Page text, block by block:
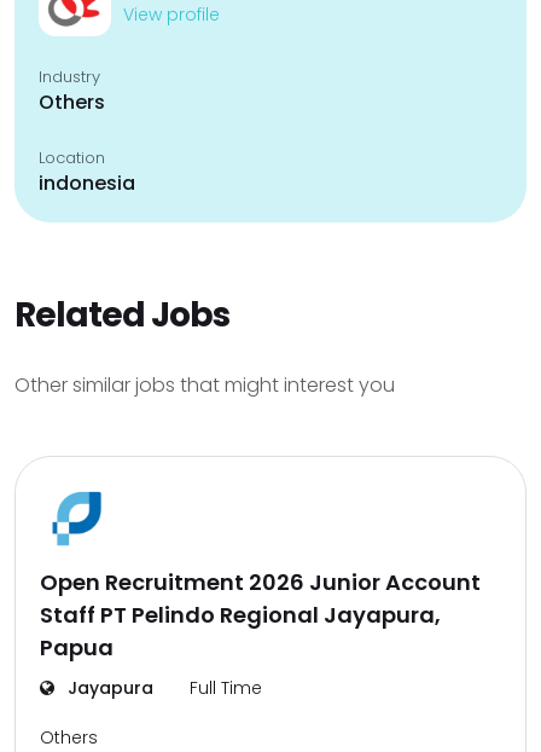
View profile
Industry
Others
Location
indonesia
Related Jobs
Other similar jobs that might interest you
Open Recruitment 2026 Junior Account
Staff PT Pelindo Regional Jayapura,
Papua
Jayapura Full Time
Others